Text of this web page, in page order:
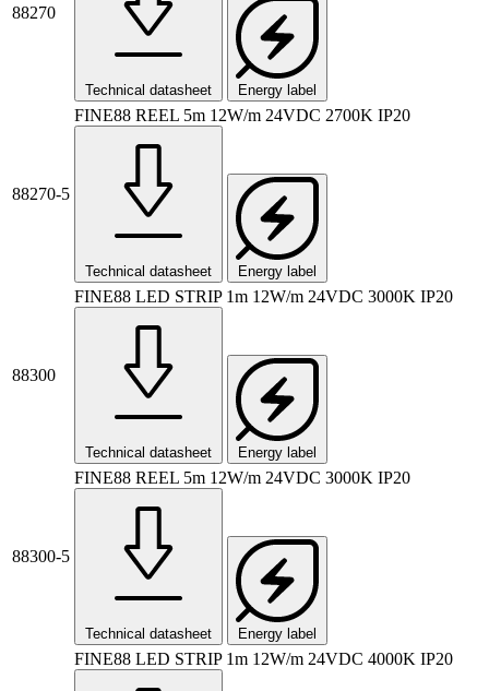
88270
Technical datasheet Energy label
88270-5
FINE88 REEL 5m 12W/m 24VDC 2700K IP20
Technical datasheet Energy label
88300
FINE88 LED STRIP 1m 12W/m 24VDC 3000K IP20
Technical datasheet Energy label
88300-5
FINE88 REEL 5m 12W/m 24VDC 3000K IP20
Technical datasheet Energy label
FINE88 LED STRIP 1m 12W/m 24VDC 4000K IP20